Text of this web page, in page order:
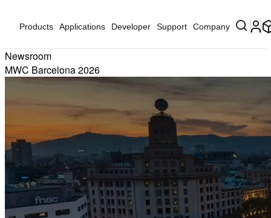
Products Applications Developer Support Company
Newsroom
MWC Barcelona 2026